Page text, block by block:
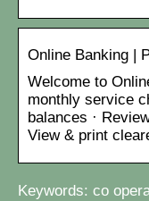
Online Banking |
Welcome to
monthly service
balances ·
View & print
Keywords: co